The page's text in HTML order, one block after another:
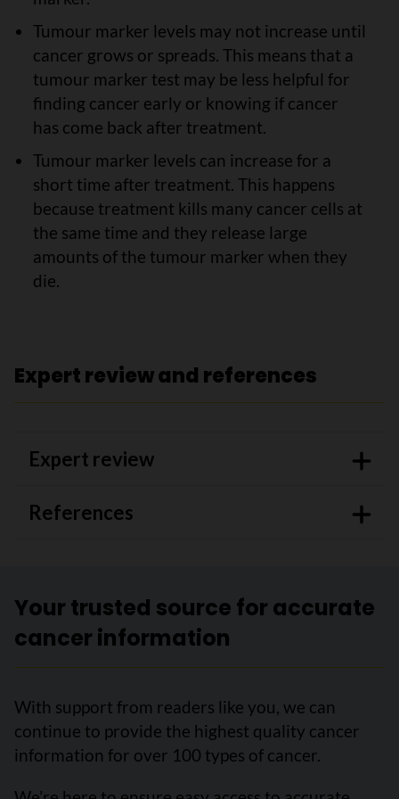
Tumour marker levels may not increase until
cancer grows or spreads. This means that a
tumour marker test may be less helpful for
finding cancer early or knowing if cancer
has come back after treatment.
Tumour marker levels can increase for a
short time after treatment. This happens
because treatment kills many cancer cells at
the same time and they release large
amounts of the tumour marker when they
die.
Expert review and references
Expert review
References
Your trusted source for accurate
cancer information
With support from readers like you, we can
continue to provide the highest quality cancer
information for over 100 types of cancer.